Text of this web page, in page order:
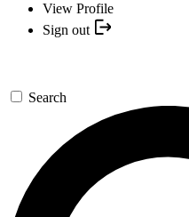
View Profile
Sign out
Search